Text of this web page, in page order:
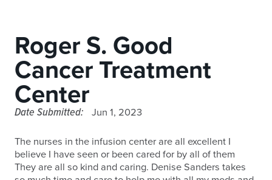
Roger S. Good
Cancer Treatment
Center
Date Submitted: Jun 1, 2023
The nurses in the infusion center are all excellent I
believe I have seen or been cared for by all of them
They are all so kind and caring. Denise Sanders takes